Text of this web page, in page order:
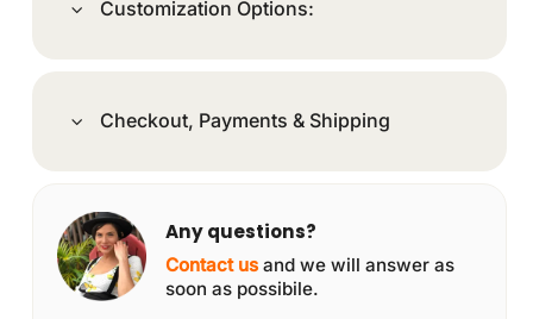
Customization Options:
Checkout, Payments & Shipping
Any questions?
Contact us and we will answer as
soon as possibile.